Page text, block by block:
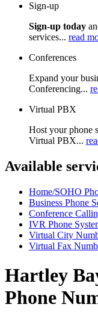
Sign-up
Sign-up today
services... read
Conferences
Expand your
Conferencing...
Virtual PBX
Host your phone
Virtual PBX...
Available
Home/SOHO
Business Phone
Conference
IVR Phone
Virtual City
Virtual Fax
Hartley
Phone